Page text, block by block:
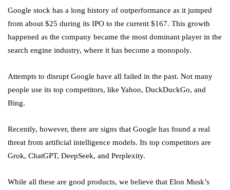
Google stock has a long history of outperformance as it jumped
from about $25 during its IPO to the current $167. This growth
happened as the company became the most dominant player in the
search engine industry, where it has become a monopoly.
Attempts to disrupt Google have all failed in the past. Not many
people use its top competitors, like Yahoo, DuckDuckGo, and
Bing.
Recently, however, there are signs that Google has found a real
threat from artificial intelligence models. Its top competitors are
Grok, ChatGPT, DeepSeek, and Perplexity.
While all these are good products, we believe that Elon Musk’s